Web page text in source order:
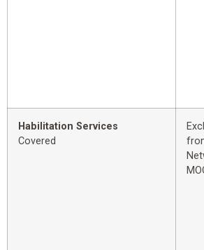
Habilitation Services
Covered